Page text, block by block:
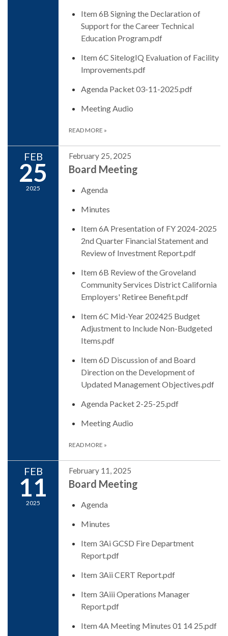
Item 6B Signing the Declaration of
Support for the Career Technical
Education Program.pdf
Item 6C SitelogIQ Evaluation of Facility
Improvements.pdf
Agenda Packet 03-11-2025.pdf
Meeting Audio
READ MORE »
FEB
25
2025
February 25, 2025
Board Meeting
Agenda
Minutes
Item 6A Presentation of FY 2024-2025
2nd Quarter Financial Statement and
Review of Investment Report.pdf
Item 6B Review of the Groveland
Community Services District California
Employers' Retiree Benefit.pdf
Item 6C Mid-Year 202425 Budget
Adjustment to Include Non-Budgeted
Items.pdf
Item 6D Discussion of and Board
Direction on the Development of
Updated Management Objectives.pdf
Agenda Packet 2-25-25.pdf
Meeting Audio
READ MORE »
FEB
11
2025
February 11, 2025
Board Meeting
Agenda
Minutes
Item 3Ai GCSD Fire Department
Report.pdf
Item 3Aii CERT Report.pdf
Item 3Aiii Operations Manager
Report.pdf
Item 4A Meeting Minutes 01 14 25.pdf